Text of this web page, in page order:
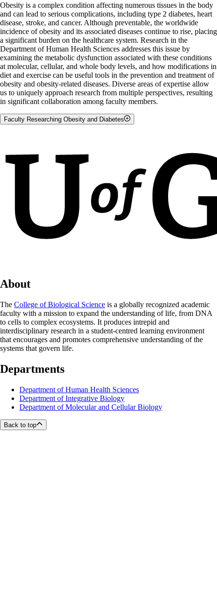
Obesity is a complex condition affecting numerous tissues in the body
and can lead to serious complications, including type 2 diabetes, heart
disease, stroke, and cancer. Although preventable, the worldwide
incidence of obesity and its associated diseases continue to rise, placing
a significant burden on the healthcare system. Research in the
Department of Human Health Sciences addresses this issue by
examining the metabolic dysfunction associated with these conditions
at molecular, cellular, and whole body levels, and how modifications in
diet and exercise can be useful tools in the prevention and treatment of
obesity and obesity-related diseases. Diverse areas of expertise allow
us to uniquely approach research from multiple perspectives, resulting
in significant collaboration among faculty members.
Faculty Researching Obesity and Diabetes
David Dyck
Graham Holloway
About
The College of Biological Science is a globally recognized academic
faculty with a mission to expand the understanding of life, from DNA
to cells to complex ecosystems. It produces intrepid and
interdisciplinary research in a student-centred learning environment
that encourages and promotes comprehensive understanding of the
systems that govern life.
Departments
Department of Human Health Sciences
Department of Integrative Biology
Department of Molecular and Cellular Biology
Back to top